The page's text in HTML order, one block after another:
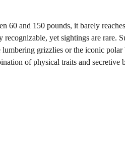
60 and 150 pounds, it barely
yet sightings are rare.
grizzlies or the iconic polar
of physical traits and secretive